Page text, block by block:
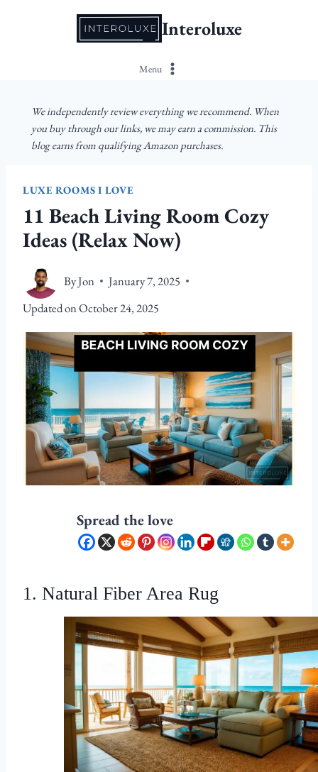
Interoluxe
Menu
We independently review everything we recommend. When
you buy through our links, we may earn a commission. This
blog earns from qualifying Amazon purchases.
LUXE ROOMS I LOVE
11 Beach Living Room Cozy
Ideas (Relax Now)
ByJon
January 7, 2025
Updated onOctober 24, 2025
Spread the love
1. Natural Fiber Area Rug